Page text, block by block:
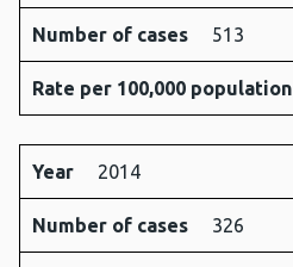
Number of cases 513
Rate per 100,000 population
Year 2014
Number of cases 326